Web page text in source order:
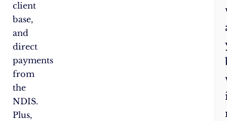
client
base,
and
direct
payments
from
the
NDIS.
Plus,